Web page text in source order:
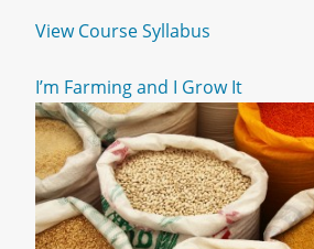
View Course Syllabus
I’m Farming and I Grow It